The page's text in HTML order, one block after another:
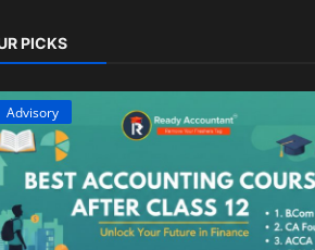
PICKS
Advisory